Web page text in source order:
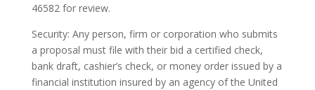
46582 for review.
Security: Any person, firm or corporation who submits
a proposal must file with their bid a certified check,
bank draft, cashier’s check, or money order issued by a
financial institution insured by an agency of the United